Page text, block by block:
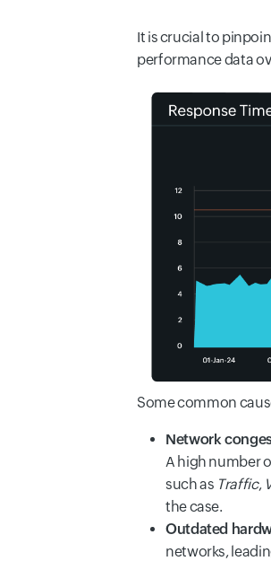
It is crucial to
performance data
Some common
Network
A high number
such as Traffic,
the case.
Outdated
networks,